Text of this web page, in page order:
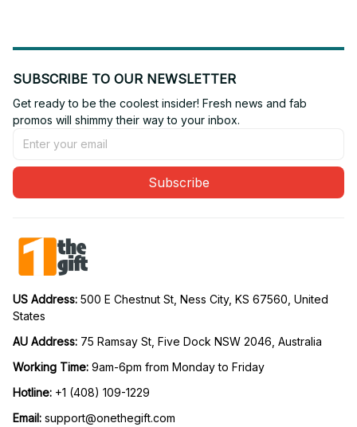
SUBSCRIBE TO OUR NEWSLETTER
Get ready to be the coolest insider! Fresh news and fab
promos will shimmy their way to your inbox.
Subscribe
US Address: 500 E Chestnut St, Ness City, KS 67560, United
States
AU Address: 75 Ramsay St, Five Dock NSW 2046, Australia
Working Time: 9am-6pm from Monday to Friday
Hotline: +1 (408) 109-1229
Email: support@onethegift.com